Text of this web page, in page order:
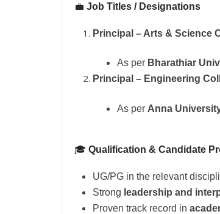
💼 Job Titles / Designations
Principal – Arts & Science
As per Bharathiar
Principal – Engineering
As per Anna
🎓 Qualification & Candidate
UG/PG in the relevant
Strong leadership and
Proven track record in